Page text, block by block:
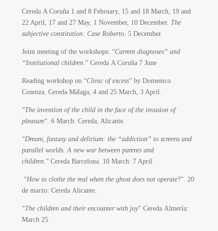
Cereda A Coruña 1 and 8 February, 15 and 18 March, 19 and
22 April, 17 and 27 May, 1 November, 10 December. The
subjective constitution: Case Roberto. 5 December.
Joint meeting of the workshops: “Current diagnoses” and
“Institutional children.” Cereda A Coruña 7 June
Reading workshop on “Clinic of excess” by Domenico
Cosenza. Cereda Málaga, 4 and 25 March, 3 April.
“The invention of the child in the face of the invasion of
pleasure“. 6 March: Cereda, Alicante.
“Dream, fantasy and delirium: the “addiction” to screens and
parallel worlds. A new war between parents and
children.” Cereda Barcelona. 10 March: 7 April
“How to clothe the real when the ghost does not operate?”. 20
de marzo: Cereda Alicante.
“The children and their encounter with joy” Cereda Almería:
March 25